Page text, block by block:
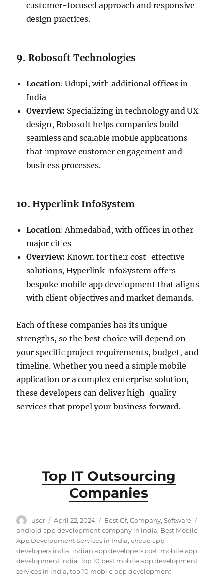
customer-focused approach and responsive
design practices.
9.Robosoft Technologies
Location: Udupi, with additional offices in
India
Overview: Specializing in technology and UX
design, Robosoft helps companies build
seamless and scalable mobile applications
that improve customer engagement and
business processes.
10.Hyperlink InfoSystem
Location: Ahmedabad, with offices in other
major cities
Overview: Known for their cost-effective
solutions, Hyperlink InfoSystem offers
bespoke mobile app development that aligns
with client objectives and market demands.
Each of these companies has its unique
strengths, so the best choice will depend on
your specific project requirements, budget, and
timeline. Whether you need a simple mobile
application or a complex enterprise solution,
these developers can deliver high-quality
services that propel your business forward.
Top IT Outsourcing
Companies
Author
user
Posted
on
April 22, 2024 Categories
Best Of,Company,Software
android app development company in india, Best Mobile
App Development Services in India,cheap app
developers india, indian app developers cost, mobile app
development india,Top 10 best mobile app development
services in india,top 10 mobile app development